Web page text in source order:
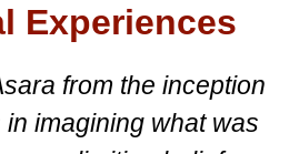
Experiences
from the inception
imagining what was